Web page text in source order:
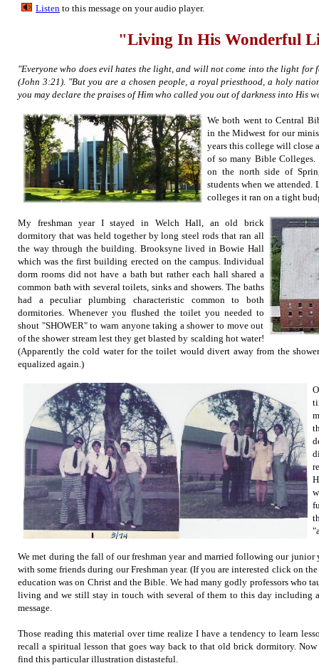
Listen to this message on your audio player.
"Living In His Wonderful
"Everyone who does evil hates the light, and will not come into the light for
(John 3:21). "But you are a chosen people, a royal priesthood, a holy
you may declare the praises of Him who called you out of darkness into His
We both went to Central
in the Midwest for our
years this college will close
of so many Bible
on the north side of
students when we
colleges it ran on a tight
My freshman year I stayed in Welch Hall, an old brick
dormitory that was held together by long steel rods that ran all
the way through the building. Brooksyne lived in Bowie Hall
which was the first building erected on the campus. Individual
dorm rooms did not have a bath but rather each hall shared a
common bath with several toilets, sinks and showers. The baths
had a peculiar plumbing characteristic common to both
dormitories. Whenever you flushed the toilet you needed to
shout "SHOWER" to warn anyone taking a shower to move out
of the shower stream lest they get blasted by scalding hot water!
(Apparently the cold water for the toilet would divert away from the
equalized again.)
We met during the fall of our freshman year and married following our junior
with some friends during our Freshman year. (If you are interested click on
education was on Christ and the Bible. We had many godly professors who
living and we still stay in touch with several of them to this day including
message.
Those reading this material over time realize I have a tendency to learn
recall a spiritual lesson that goes way back to that old brick dormitory.
find this particular illustration distasteful.